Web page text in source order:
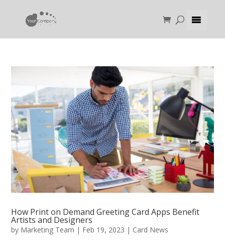
How Print on Demand Greeting Card Apps Benefit
Artists and Designers
by Marketing Team | Feb 19, 2023 | Card News